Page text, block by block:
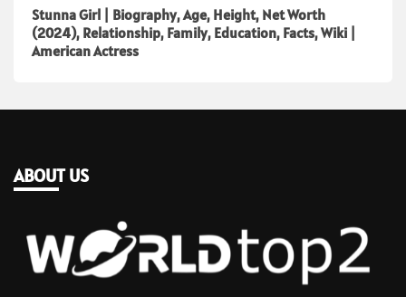
Stunna Girl | Biography, Age, Height, Net Worth
(2024), Relationship, Family, Education, Facts, Wiki |
American Actress
ABOUT US